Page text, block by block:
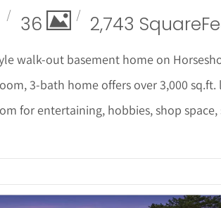
36 2,743 Square
walk-out basement home on
3-bath home offers over 3,000
for entertaining, hobbies, shop